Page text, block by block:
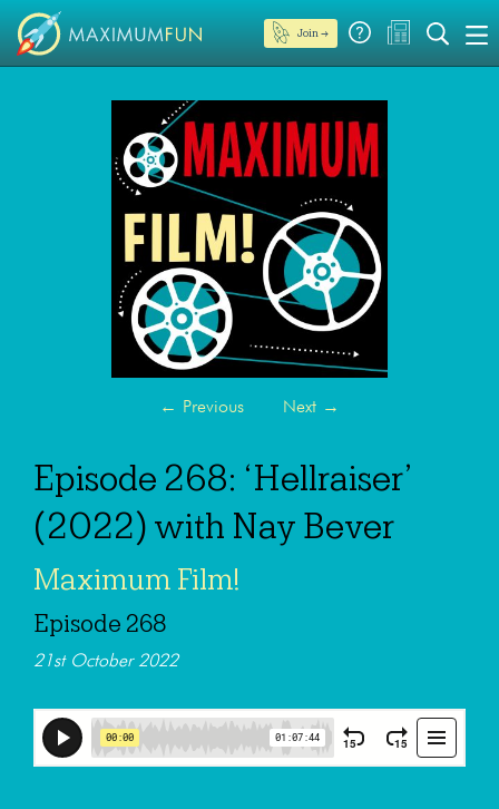
Join →
← Previous Next →
Episode 268: ‘Hellraiser’
(2022) with Nay Bever
Maximum Film!
Episode 268
21st October 2022